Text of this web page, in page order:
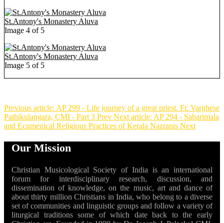
St.Antony's Monastery Aluva
Image 4 of 5
St.Antony's Monastery Aluva
Image 5 of 5
Previous article: AP 299 - Life journey of a great priest. Fr. Varghese
Pathikulangara, CMI - Part 3 Prev Next article: AP 294 - Sabarimala
and Ecumenical Religious Practices of Kerala Nazranis Next
Our Mission
Christian Musicological Society of India is an international
forum for interdisciplinary research, discussion, and
dissemination of knowledge, on the music, art and dance of
about thirty million Christians in India, who belong to a diverse
set of communities and linguistic groups and follow a variety of
liturgical traditions some of which date back to the early